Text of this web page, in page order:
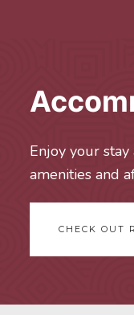
Enjoy your
amenities and
CHECK OUT